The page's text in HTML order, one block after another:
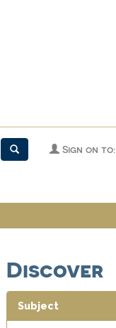
Sign on to:
Discover
Subject